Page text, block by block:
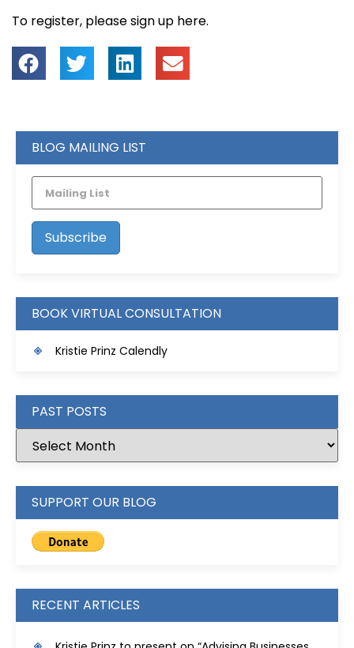
BLOG MAILING LIST
BOOK VIRTUAL CONSULTATION
Kristie Prinz Calendly
PAST POSTS
SUPPORT OUR BLOG
RECENT ARTICLES
To register, please sign up here.